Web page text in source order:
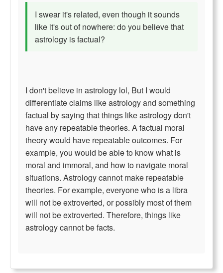
I swear it's related, even though it sounds
like it's out of nowhere: do you believe that
astrology is factual?
I don't believe in astrology lol, But I would
differentiate claims like astrology and something
factual by saying that things like astrology don't
have any repeatable theories. A factual moral
theory would have repeatable outcomes. For
example, you would be able to know what is
moral and immoral, and how to navigate moral
situations. Astrology cannot make repeatable
theories. For example, everyone who is a libra
will not be extroverted, or possibly most of them
will not be extroverted. Therefore, things like
astrology cannot be facts.